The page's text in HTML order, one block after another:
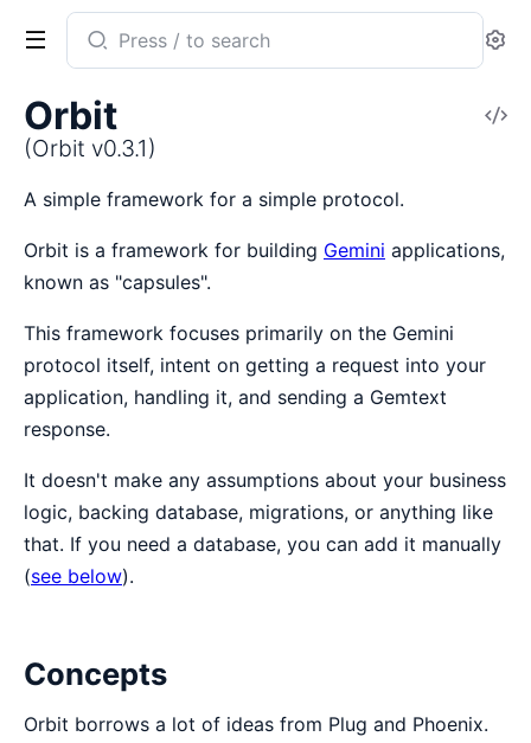
Search
documentation
Orbit
Orbit
(Orbit v0.3.1)
A simple framework for a simple protocol.
Orbit is a framework for building Gemini applications,
known as "capsules".
This framework focuses primarily on the Gemini
protocol itself, intent on getting a request into your
application, handling it, and sending a Gemtext
response.
It doesn't make any assumptions about your business
logic, backing database, migrations, or anything like
that. If you need a database, you can add it manually
(see below).
Concepts
Orbit borrows a lot of ideas from Plug and Phoenix.